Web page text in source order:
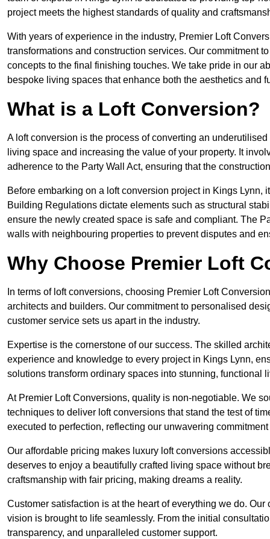
project meets the highest standards of quality and
With years of experience in the industry, Premier Loft
transformations and construction services. Our commitment
concepts to the final finishing touches. We take pride in our
bespoke living spaces that enhance both the aesthetics and
What is a Loft Conversion?
A loft conversion is the process of converting an
living space and increasing the value of your property. It
adherence to the Party Wall Act, ensuring that the
Before embarking on a loft conversion project in Kings
Building Regulations dictate elements such as structural
ensure the newly created space is safe and compliant. The
walls with neighbouring properties to prevent disputes and
Why Choose Premier Loft
In terms of loft conversions, choosing Premier Loft
architects and builders. Our commitment to personalised
customer service sets us apart in the industry.
Expertise is the cornerstone of our success. The skilled
experience and knowledge to every project in Kings Lynn,
solutions transform ordinary spaces into stunning, functional
At Premier Loft Conversions, quality is non-negotiable. We
techniques to deliver loft conversions that stand the test of
executed to perfection, reflecting our unwavering
Our affordable pricing makes luxury loft conversions
deserves to enjoy a beautifully crafted living space without
craftsmanship with fair pricing, making dreams a reality.
Customer satisfaction is at the heart of everything we do.
vision is brought to life seamlessly. From the initial
transparency, and unparalleled customer support.